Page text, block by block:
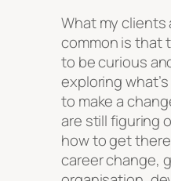
What my clients
common is that
to be curious
exploring
to make a
are still figuring
how to get
career change,